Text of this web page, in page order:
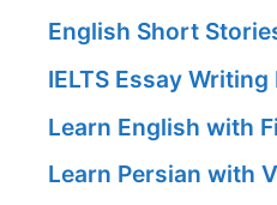
English Short
IELTS Essay
Learn English with
Learn Persian with